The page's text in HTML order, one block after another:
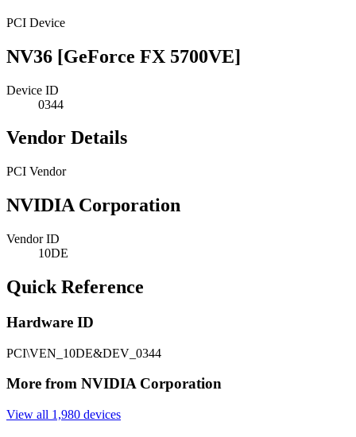
PCI Device
NV36 [GeForce FX 5700VE]
Device ID
0344
Vendor Details
PCI Vendor
NVIDIA Corporation
Vendor ID
10DE
Quick Reference
Hardware ID
PCI\VEN_10DE&DEV_0344
More from NVIDIA Corporation
View all 1,980 devices